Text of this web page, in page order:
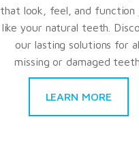
that look, feel, and function
like your natural teeth.
our lasting solutions for
missing or damaged teeth.
LEARN MORE